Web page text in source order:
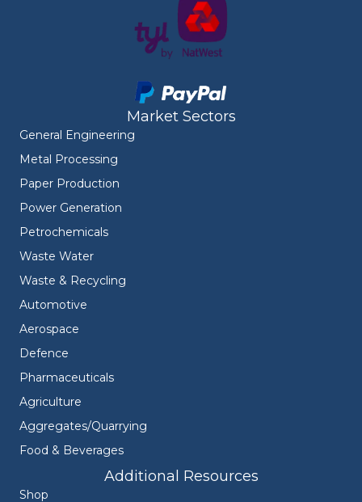
Market Sectors
General Engineering
Metal Processing
Paper Production
Power Generation
Petrochemicals
Waste Water
Waste & Recycling
Automotive
Aerospace
Defence
Pharmaceuticals
Agriculture
Aggregates/Quarrying
Food & Beverages
Additional Resources
Shop